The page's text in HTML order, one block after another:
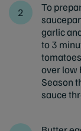
To
garlic
to 3
over low
Season
sauce